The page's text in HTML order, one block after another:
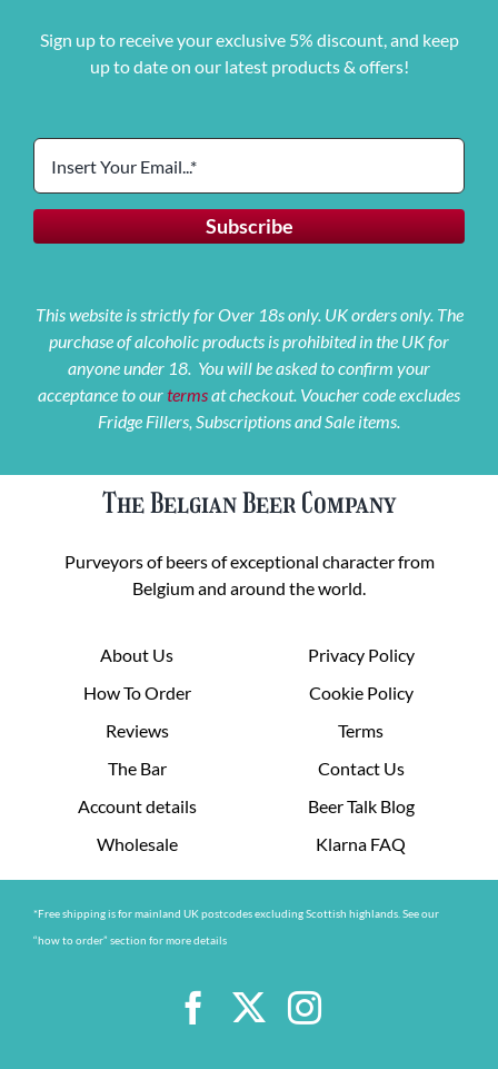
Sign up to receive your exclusive 5% discount, and keep
up to date on our latest products & offers!
This website is strictly for Over 18s only. UK orders only. The
purchase of alcoholic products is prohibited in the UK for
anyone under 18. You will be asked to confirm your
acceptance to ourtermsat checkout. Voucher code excludes
Fridge Fillers, Subscriptions and Sale items.
The Belgian Beer Company
Purveyors of beers of exceptional character from
Belgium and around the world.
About Us
How To Order
Reviews
The Bar
Account details
Wholesale
Privacy Policy
Cookie Policy
Terms
Contact Us
Beer Talk Blog
Klarna FAQ
*Free shipping is for mainland UK postcodes excluding Scottish highlands. See our
“how to order” section for more details